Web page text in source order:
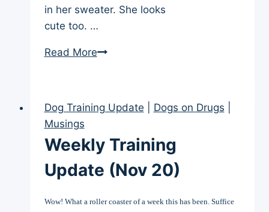
in her sweater. She looks
cute too. …
Read MoreWeekly
4)
Dog Training Update Dogs on Drugs
Musings
Weekly Training
Update (Nov 20)
Wow! What a roller coaster of a week this has been. Suffice